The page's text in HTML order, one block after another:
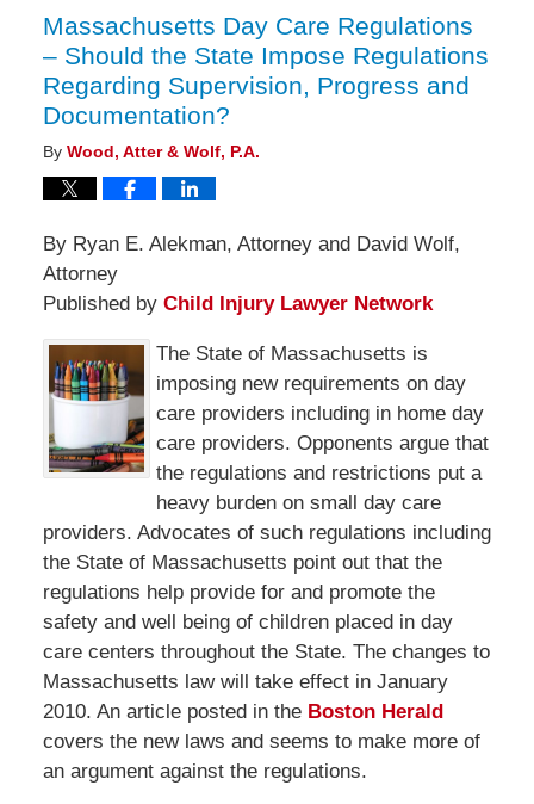
Massachusetts Day Care Regulations
– Should the State Impose Regulations
Regarding Supervision, Progress and
Documentation?
By Wood, Atter & Wolf, P.A.
By Ryan E. Alekman, Attorney and David Wolf,
Attorney
Published by Child Injury Lawyer Network
The State of Massachusetts is
imposing new requirements on day
care providers including in home day
care providers. Opponents argue that
the regulations and restrictions put a
heavy burden on small day care
providers. Advocates of such regulations including
the State of Massachusetts point out that the
regulations help provide for and promote the
safety and well being of children placed in day
care centers throughout the State. The changes to
Massachusetts law will take effect in January
2010. An article posted in the Boston Herald
covers the new laws and seems to make more of
an argument against the regulations.